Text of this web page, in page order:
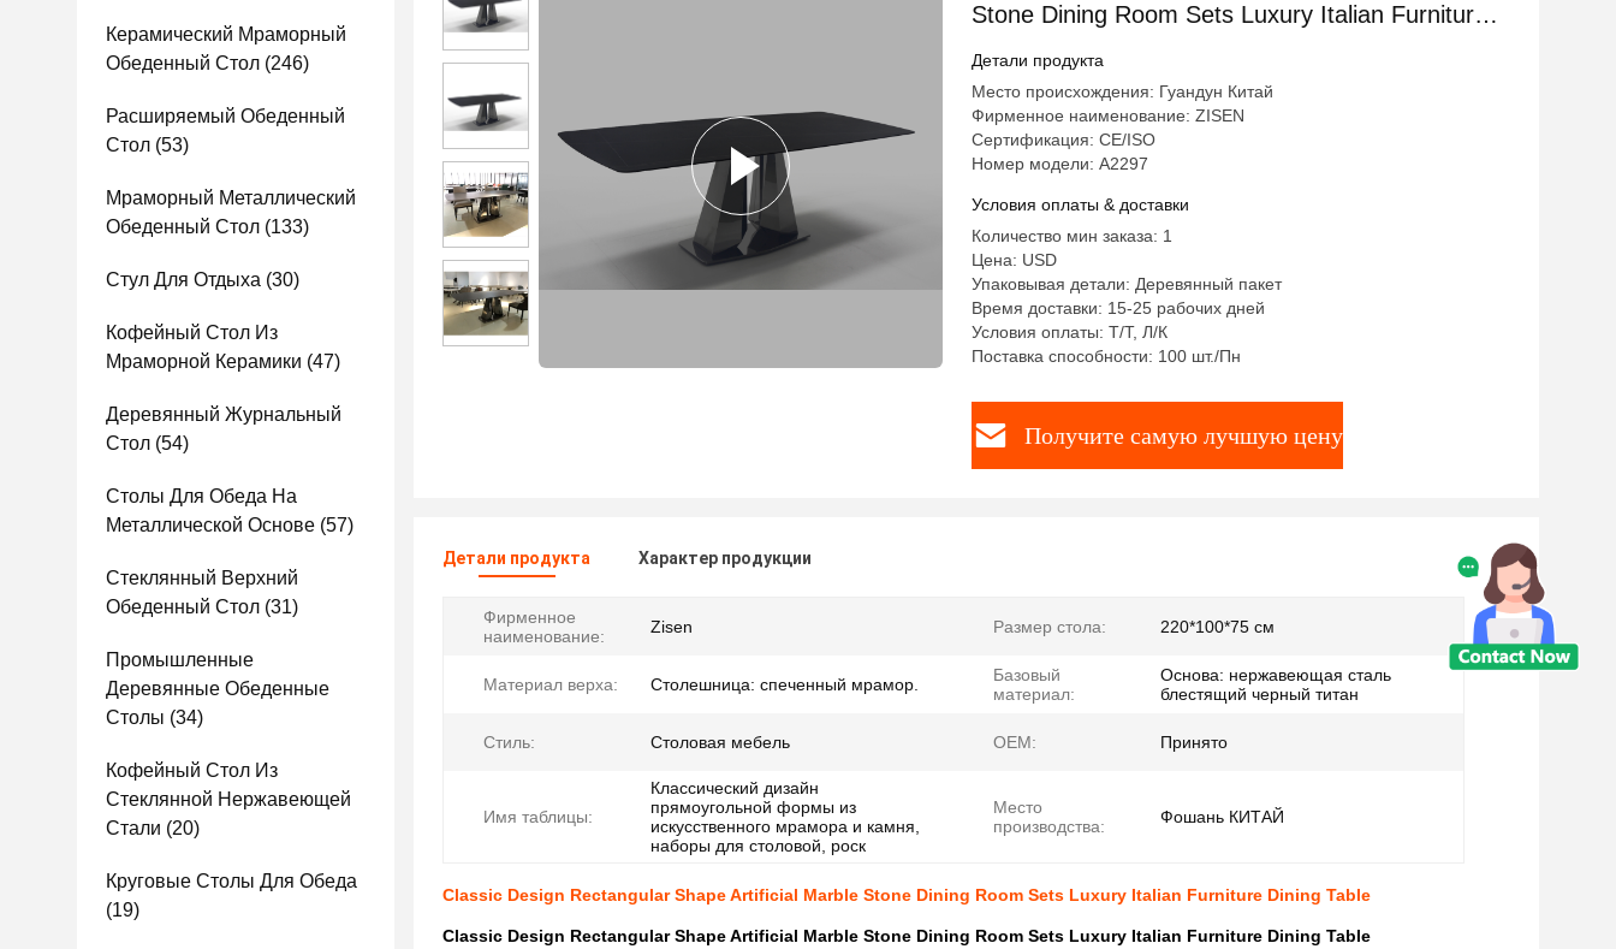
Керамический Мраморный
Обеденный Стол (246)
Расширяемый Обеденный
Стол (53)
Мраморный Металлический
Обеденный Стол (133)
Стул Для Отдыха (30)
Кофейный Стол Из
Мраморной Керамики (47)
Деревянный Журнальный
Стол (54)
Столы Для Обеда На
Металлической Основе (57)
Стеклянный Верхний
Обеденный Стол (31)
Промышленные
Деревянные Обеденные
Столы (34)
Кофейный Стол Из
Стеклянной Нержавеющей
Стали (20)
Круговые Столы Для Обеда
(19)
Stone Dining Room Sets Luxury Italian Furniture
Dining Table
Детали продукта
Место происхождения: Гуандун Китай
Фирменное наименование: ZISEN
Сертификация: CE/ISO
Номер модели: А2297
Условия оплаты & доставки
Количество мин заказа: 1
Цена: USD
Упаковывая детали: Деревянный пакет
Время доставки: 15-25 рабочих дней
Условия оплаты: Т/Т, Л/К
Поставка способности: 100 шт./Пн
Получите самую лучшую цену
Детали продукта Характер продукции
Фирменное
наименование:
Zisen Размер стола: 220*100*75 см
Материал верха: Столешница: спеченный мрамор.
Базовый
материал:
Основа: нержавеющая сталь
блестящий черный титан
Стиль: Столовая мебель OEM: Принято
Имя таблицы:
Классический дизайн
прямоугольной формы из
искусственного мрамора и камня,
наборы для столовой, роск
Место
производства:
Фошань КИТАЙ
Classic Design Rectangular Shape Artificial Marble Stone Dining Room Sets Luxury Italian Furniture Dining Table
Classic Design Rectangular Shape Artificial Marble Stone Dining Room Sets Luxury Italian Furniture Dining Table